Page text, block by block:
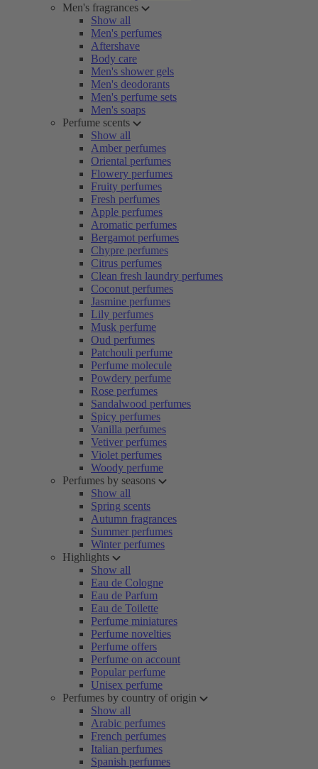
Men's fragrances
Show all
Men's perfumes
Aftershave
Body care
Men's shower gels
Men's deodorants
Men's perfume sets
Men's soaps
Perfume scents
Show all
Amber perfumes
Oriental perfumes
Flowery perfumes
Fruity perfumes
Fresh perfumes
Apple perfumes
Aromatic perfumes
Bergamot perfumes
Chypre perfumes
Citrus perfumes
Clean fresh laundry perfumes
Coconut perfumes
Jasmine perfumes
Lily perfumes
Musk perfume
Oud perfumes
Patchouli perfume
Perfume molecule
Powdery perfume
Rose perfumes
Sandalwood perfumes
Spicy perfumes
Vanilla perfumes
Vetiver perfumes
Violet perfumes
Woody perfume
Perfumes by seasons
Show all
Spring scents
Autumn fragrances
Summer perfumes
Winter perfumes
Highlights
Show all
Eau de Cologne
Eau de Parfum
Eau de Toilette
Perfume miniatures
Perfume novelties
Perfume offers
Perfume on account
Popular perfume
Unisex perfume
Perfumes by country of origin
Show all
Arabic perfumes
French perfumes
Italian perfumes
Spanish perfumes